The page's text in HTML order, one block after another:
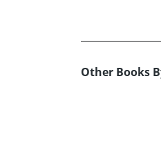
Other Books